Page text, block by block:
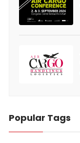
Popular Tags